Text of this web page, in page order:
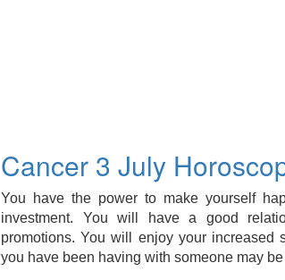
Cancer 3 July
You have the power to make yourself
investment. You will have a good
promotions. You will enjoy your increased
you have been having with someone may